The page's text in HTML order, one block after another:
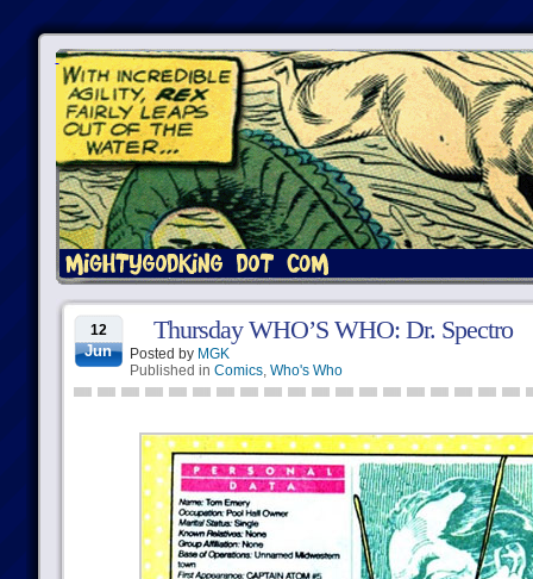
12
Jun
Thursday WHO’S WHO: Dr. Spectro
Posted by MGK
Published in Comics, Who's Who